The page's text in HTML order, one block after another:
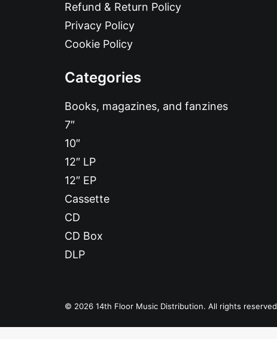
Refund & Return Policy
Privacy Policy
Cookie Policy
Categories
Books, magazines, and fanzines
7″
10″
12″ LP
12″ EP
Cassette
CD
CD Box
DLP
© 2026 14th Floor Music Distribution. All rights reserved